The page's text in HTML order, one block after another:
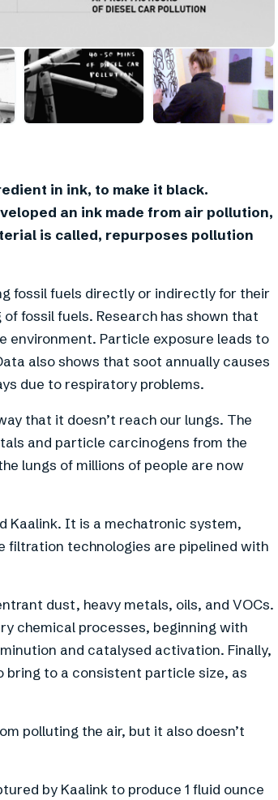
in ink, to make it black.
an ink made from air pollution,
is called, repurposes pollution
fossil fuels directly or indirectly for their
fossil fuels. Research has shown that
environment. Particle exposure leads to
also shows that soot annually causes
due to respiratory problems.
that it doesn’t reach our lungs. The
and particle carcinogens from the
lungs of millions of people are now
Kaalink. It is a mechatronic system,
filtration technologies are pipelined with
dust, heavy metals, oils, and VOCs.
chemical processes, beginning with
and catalysed activation. Finally,
bring to a consistent particle size, as
polluting the air, but it also doesn’t
by Kaalink to produce 1 fluid ounce